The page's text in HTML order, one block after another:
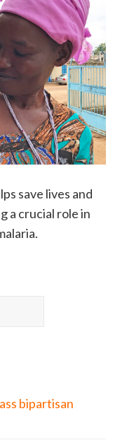
save lives and
a crucial role in
bipartisan